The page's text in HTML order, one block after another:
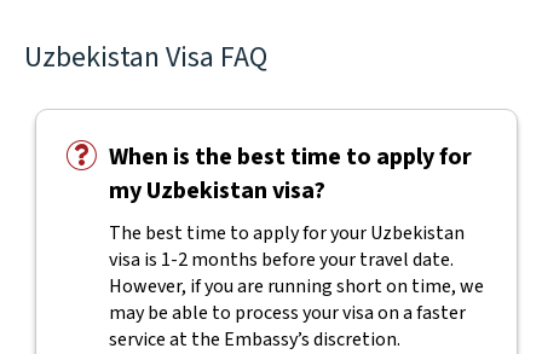
Uzbekistan Visa FAQ
When is the best time to apply for
my Uzbekistan visa?
The best time to apply for your Uzbekistan
visa is 1-2 months before your travel date.
However, if you are running short on time, we
may be able to process your visa on a faster
service at the Embassy’s discretion.